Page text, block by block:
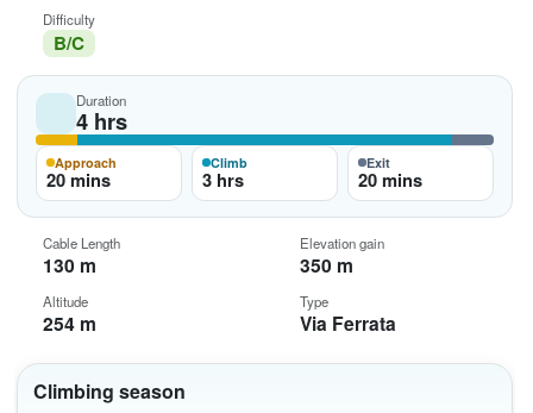
Climbing season
Difficulty
B/C
Duration
4 hrs
Approach
20 mins
Climb
3 hrs
Exit
20 mins
Cable Length
130 m
Elevation gain
350 m
Altitude
254 m
Type
Via Ferrata